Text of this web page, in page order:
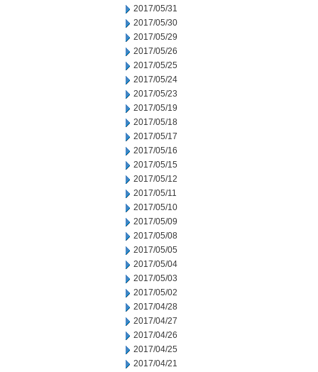
2017/05/31
2017/05/30
2017/05/29
2017/05/26
2017/05/25
2017/05/24
2017/05/23
2017/05/19
2017/05/18
2017/05/17
2017/05/16
2017/05/15
2017/05/12
2017/05/11
2017/05/10
2017/05/09
2017/05/08
2017/05/05
2017/05/04
2017/05/03
2017/05/02
2017/04/28
2017/04/27
2017/04/26
2017/04/25
2017/04/21